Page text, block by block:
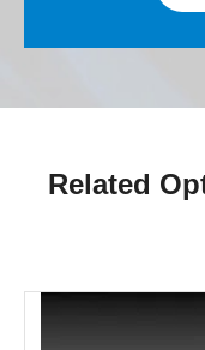
Related